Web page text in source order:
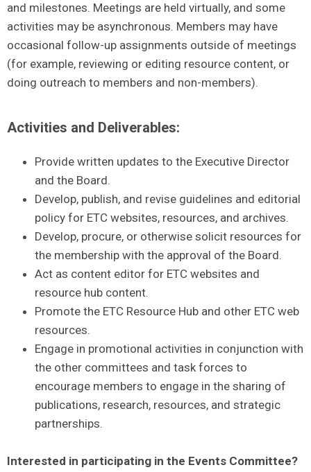
and milestones. Meetings are held virtually, and some
activities may be asynchronous. Members may have
occasional follow-up assignments outside of meetings
(for example, reviewing or editing resource content, or
doing outreach to members and non-members).
Activities and Deliverables:
Provide written updates to the Executive Director
and the Board.
Develop, publish, and revise guidelines and editorial
policy for ETC websites, resources, and archives.
Develop, procure, or otherwise solicit resources for
the membership with the approval of the Board.
Act as content editor for ETC websites and
resource hub content.
Promote the ETC Resource Hub and other ETC web
resources.
Engage in promotional activities in conjunction with
the other committees and task forces to
encourage members to engage in the sharing of
publications, research, resources, and strategic
partnerships.
Interested in participating in the Events Committee?